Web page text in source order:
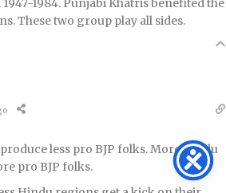
1984. Punjabi Khatris benefited the
These two group play all sides.
less pro BJP folks. More Hindu
pro BJP folks.